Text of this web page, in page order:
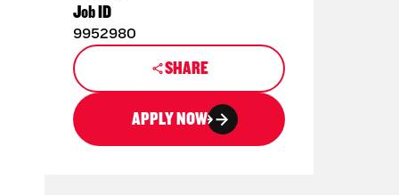
Job ID
9952980
SHARE
APPLY NOW